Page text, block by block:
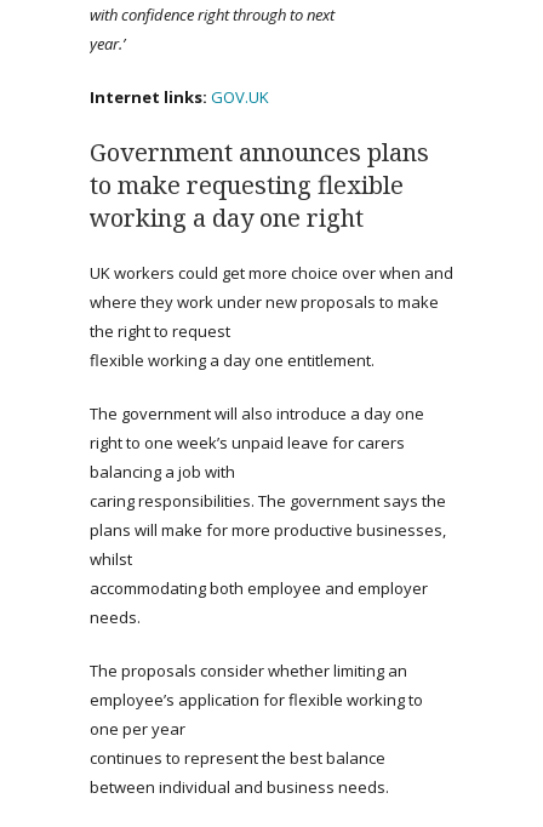
with confidence right through to next
year.’
Internet links: GOV.UK
Government announces plans
to make requesting flexible
working a day one right
UK workers could get more choice over when and
where they work under new proposals to make
the right to request
flexible working a day one entitlement.
The government will also introduce a day one
right to one week’s unpaid leave for carers
balancing a job with
caring responsibilities. The government says the
plans will make for more productive businesses,
whilst
accommodating both employee and employer
needs.
The proposals consider whether limiting an
employee’s application for flexible working to
one per year
continues to represent the best balance
between individual and business needs.